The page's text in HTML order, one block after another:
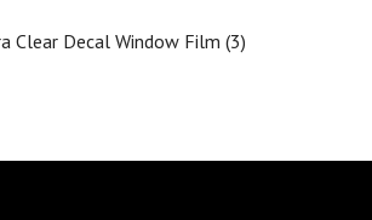
Clear Decal Window Film (3)